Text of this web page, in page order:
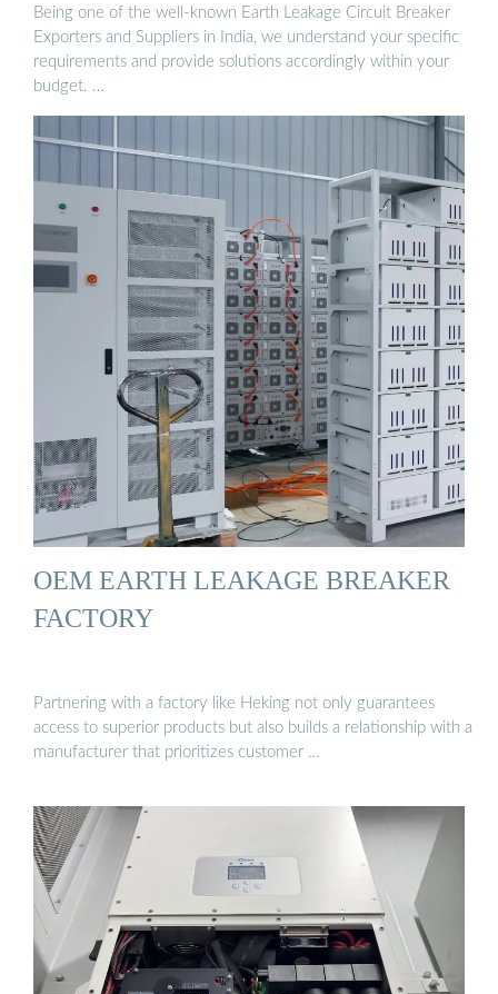
Being one of the well-known Earth Leakage Circuit Breaker
Exporters and Suppliers in India, we understand your specific
requirements and provide solutions accordingly within your
budget. …
OEM EARTH LEAKAGE BREAKER
FACTORY
Partnering with a factory like Heking not only guarantees
access to superior products but also builds a relationship with a
manufacturer that prioritizes customer …